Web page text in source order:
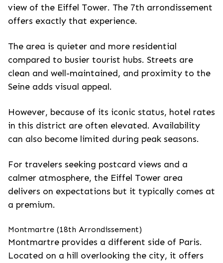
view of the Eiffel Tower. The 7th arrondissement
offers exactly that experience.
The area is quieter and more residential
compared to busier tourist hubs. Streets are
clean and well-maintained, and proximity to the
Seine adds visual appeal.
However, because of its iconic status, hotel rates
in this district are often elevated. Availability
can also become limited during peak seasons.
For travelers seeking postcard views and a
calmer atmosphere, the Eiffel Tower area
delivers on expectations but it typically comes at
a premium.
Montmartre (18th Arrondissement)
Montmartre provides a different side of Paris.
Located on a hill overlooking the city, it offers